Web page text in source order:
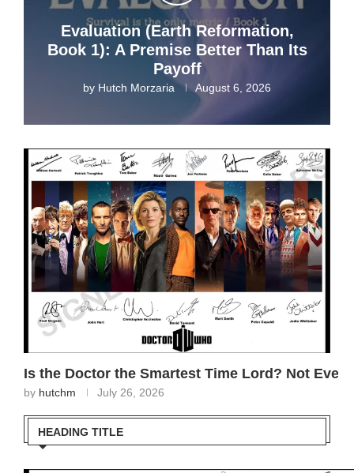
Evaluation (Earth Reformation,
Book 1): A Premise Better Than Its
Payoff
by Hutch Morzaria August 6, 2026
Is the Doctor the Smartest Time Lord? Not Even
by hutchm July 26, 2026
HEADING TITLE